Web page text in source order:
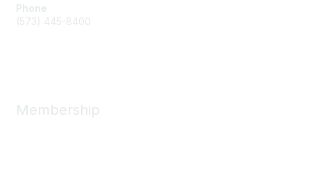
Phone
(573) 445-8400
Membership